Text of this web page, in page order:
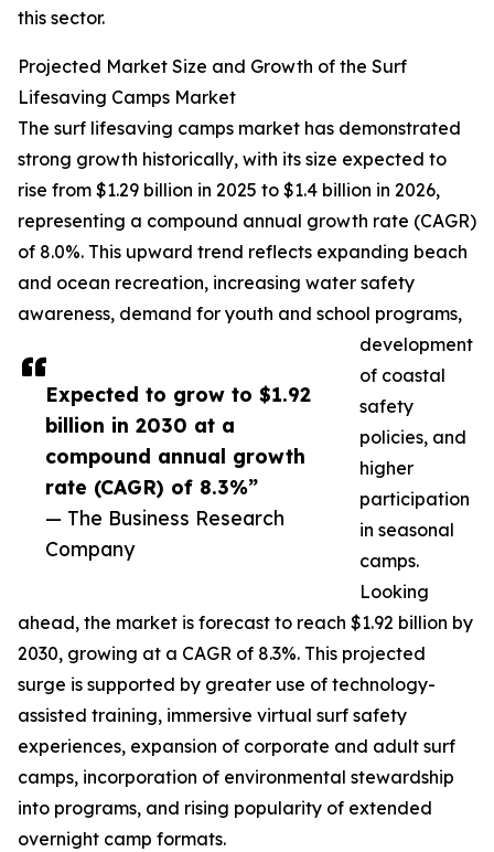
Expected to grow to $1.92
billion in 2030 at a
compound annual growth
rate (CAGR) of 8.3%”
— The Business Research
Company
this sector.
Projected Market Size and Growth of the Surf
Lifesaving Camps Market
The surf lifesaving camps market has demonstrated
strong growth historically, with its size expected to
rise from $1.29 billion in 2025 to $1.4 billion in 2026,
representing a compound annual growth rate (CAGR)
of 8.0%. This upward trend reflects expanding beach
and ocean recreation, increasing water safety
awareness, demand for youth and school programs,
development
of coastal
safety
policies, and
higher
participation
in seasonal
camps.
Looking
ahead, the market is forecast to reach $1.92 billion by
2030, growing at a CAGR of 8.3%. This projected
surge is supported by greater use of technology-
assisted training, immersive virtual surf safety
experiences, expansion of corporate and adult surf
camps, incorporation of environmental stewardship
into programs, and rising popularity of extended
overnight camp formats.